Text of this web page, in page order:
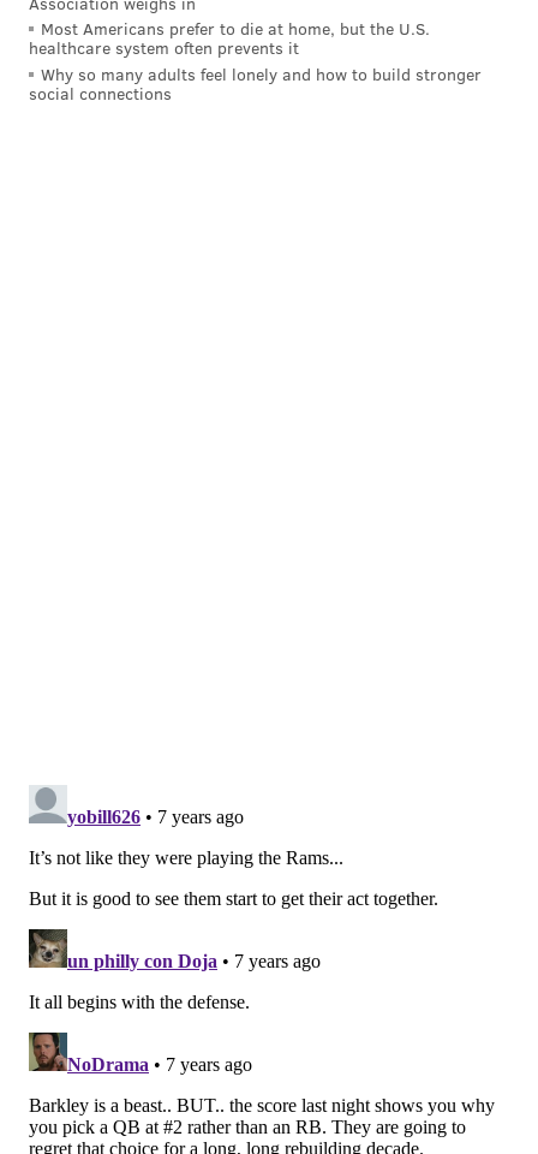
p.m.
Most Americans prefer to die at home, but the U.S.
healthcare system often prevents it
Why so many adults feel lonely and how to build stronger
social connections